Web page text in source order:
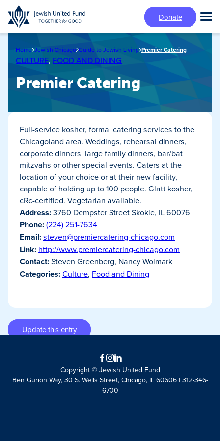
Skip
to
main
Donate
Home Jewish Chicago Guide to Jewish Living Premier Catering
CULTURE, FOOD AND DINING
Premier Catering
Full-service kosher, formal catering services to the
Chicagoland area. Weddings, rehearsal dinners,
corporate dinners, large family dinners, bar/bat
mitzvahs or other special events. Caters at the
location of your choice or at their new facility,
capable of holding up to 100 people. Glatt kosher,
cRc-certified. Vegetarian available.
Address:3760 Dempster Street Skokie, IL 60076
Phone:(224) 251-7634
Email:steven@premiercatering-chicago.com
Link: http://www.premiercatering-chicago.com
Contact:Steven Greenberg, Nancy Wolmark
Categories:Culture, Food and Dining
Update this entry
Facebook
Instagram
LinkedIn
Copyright © Jewish United Fund
Ben Gurion Way, 30 S. Wells Street, Chicago, IL 60606 | 312-346-
6700